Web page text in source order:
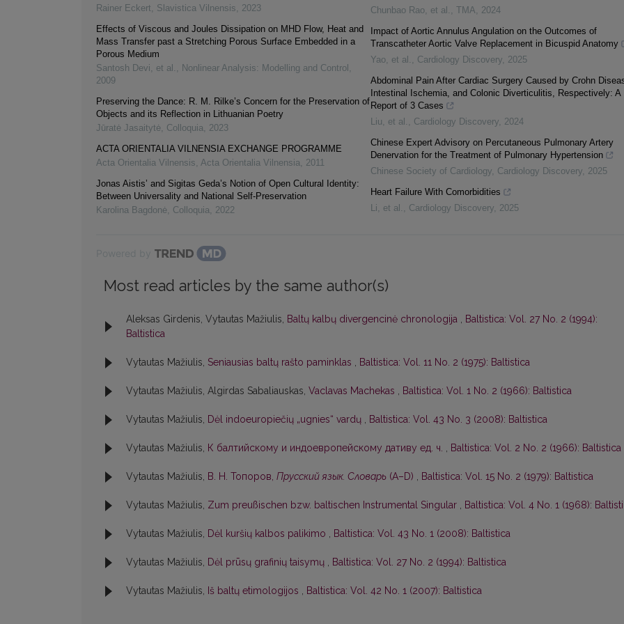
Rainer Eckert, Slavistica Vilnensis, 2023
Effects of Viscous and Joules Dissipation on MHD Flow, Heat and
Mass Transfer past a Stretching Porous Surface Embedded in a
Porous Medium
Santosh Devi, et al. , Nonlinear Analysis: Modelling and Control ,
2009
Preserving the Dance: R. M. Rilke’s Concern for the Preservation of
Objects and its Reflection in Lithuanian Poetry
Jūratė Jasaitytė, Colloquia, 2023
ACTA ORIENTALIA VILNENSIA EXCHANGE PROGRAMME
Acta Orientalia Vilnensis, Acta Orientalia Vilnensia, 2011
Jonas Aistis’ and Sigitas Geda’s Notion of Open Cultural Identity:
Between Universality and National Self-Preservation
Karolina Bagdonė, Colloquia, 2022
Chunbao Rao, et al. , TMA, 2024
Impact of Aortic Annulus Angulation on the Outcomes of
Transcatheter Aortic Valve Replacement in Bicuspid Anatomy
Yao, et al. , Cardiology Discovery, 2025
Abdominal Pain After Cardiac Surgery Caused by Crohn
Intestinal Ischemia, and Colonic Diverticulitis, Respectively: A
Report of 3 Cases
Liu, et al. , Cardiology Discovery, 2024
Chinese Expert Advisory on Percutaneous Pulmonary Artery
Denervation for the Treatment of Pulmonary Hypertension
Chinese Society of Cardiology, Cardiology Discovery, 2025
Heart Failure With Comorbidities
Li, et al. , Cardiology Discovery, 2025
Most read articles by the same author(s)
Aleksas Girdenis, Vytautas Mažiulis, Baltų kalbų divergencinė chronologija , Baltistica: Vol. 27 No. 2 (1994):
Baltistica
Vytautas Mažiulis, Seniausias baltų rašto paminklas , Baltistica: Vol. 11 No. 2 (1975): Baltistica
Vytautas Mažiulis, Algirdas Sabaliauskas, Vaclavas Machekas , Baltistica: Vol. 1 No. 2 (1966): Baltistica
Vytautas Mažiulis, Dėl indoeuropiečių „ugnies“ vardų , Baltistica: Vol. 43 No. 3 (2008): Baltistica
Vytautas Mažiulis, К балтийскому и индоевропейскому дативу ед. ч. , Baltistica: Vol. 2 No. 2 (1966): Baltistica
Vytautas Mažiulis, В. Н. Топоров, Прусский язык. Словарь (А–D) , Baltistica: Vol. 15 No. 2 (1979): Baltistica
Vytautas Mažiulis, Zum preußischen bzw. baltischen Instrumental Singular , Baltistica: Vol. 4 No. 1 (1968):
Vytautas Mažiulis, Dėl kuršių kalbos palikimo , Baltistica: Vol. 43 No. 1 (2008): Baltistica
Vytautas Mažiulis, Dėl prūsų grafinių taisymų , Baltistica: Vol. 27 No. 2 (1994): Baltistica
Vytautas Mažiulis, Iš baltų etimologijos , Baltistica: Vol. 42 No. 1 (2007): Baltistica